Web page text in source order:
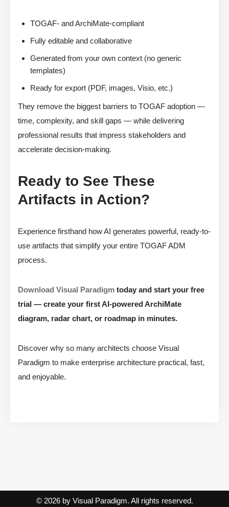
TOGAF- and ArchiMate-compliant
Fully editable and collaborative
Generated from your own context (no generic
templates)
Ready for export (PDF, images, Visio, etc.)
They remove the biggest barriers to TOGAF adoption —
time, complexity, and skill gaps — while delivering
professional results that impress stakeholders and
accelerate decision-making.
Ready to See These
Artifacts in Action?
Experience firsthand how AI generates powerful, ready-to-
use artifacts that simplify your entire TOGAF ADM
process.
Download Visual Paradigm today and start your free
trial — create your first AI-powered ArchiMate
diagram, radar chart, or roadmap in minutes.
Discover why so many architects choose Visual
Paradigm to make enterprise architecture practical, fast,
and enjoyable.
© 2026 by Visual Paradigm. All rights reserved.